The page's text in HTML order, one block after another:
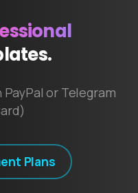
or Telegram
Plans